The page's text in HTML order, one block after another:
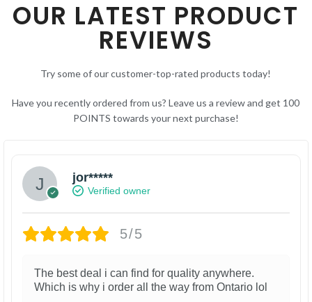
OUR LATEST PRODUCT
REVIEWS
Try some of our customer-top-rated products today!
Have you recently ordered from us? Leave us a review and get 100
POINTS towards your next purchase!
jor*****
Verified owner
5/5
The best deal i can find for quality anywhere.
Which is why i order all the way from Ontario lol